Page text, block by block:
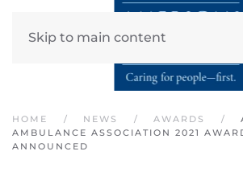
Skip to main content
HOME NEWS AWARDS
AMBULANCE ASSOCIATION 2021
ANNOUNCED